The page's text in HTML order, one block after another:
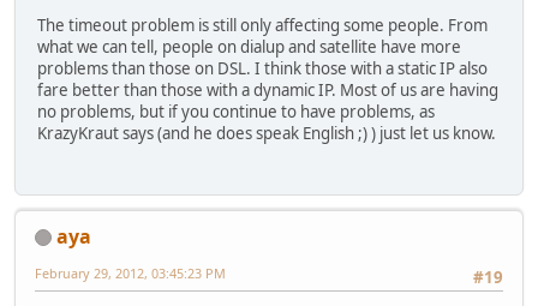
The timeout problem is still only affecting some people. From
what we can tell, people on dialup and satellite have more
problems than those on DSL. I think those with a static IP also
fare better than those with a dynamic IP. Most of us are having
no problems, but if you continue to have problems, as
KrazyKraut says (and he does speak English ;) ) just let us know.
aya
#19
February 29, 2012, 03:45:23 PM